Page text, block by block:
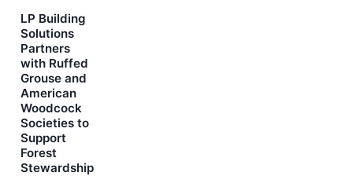
LP Building
Solutions
Partners
with Ruffed
Grouse and
American
Woodcock
Societies to
Support
Forest
Stewardship